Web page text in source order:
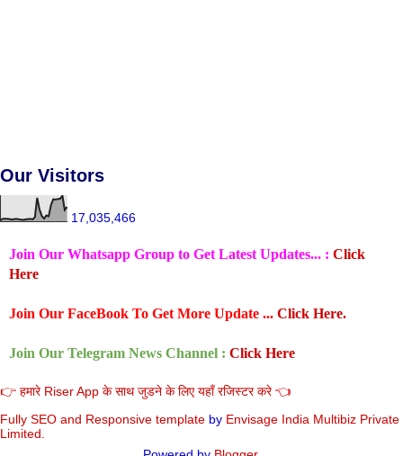
Our Visitors
17,035,466
Join Our Whatsapp Group to Get Latest Updates... : Click
Here
Join Our FaceBook To Get More Update ... Click Here.
Join Our Telegram News Channel : Click Here
👉 हमारे Riser App के साथ जुडने के लिए यहाँ रजिस्टर करे 👈
Fully SEO and Responsive template by Envisage India Multibiz Private
Limited.